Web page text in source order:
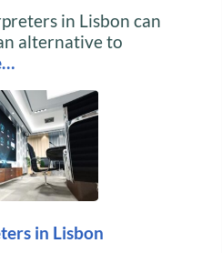
in Lisbon can
alternative to
in Lisbon